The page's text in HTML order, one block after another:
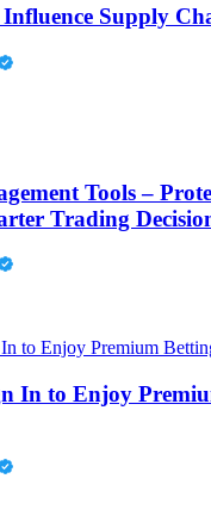
Supply
Tools –
Trading
In to Enjoy